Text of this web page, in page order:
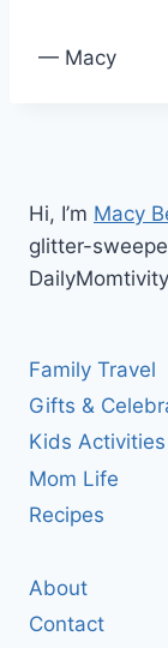
— Macy
Hi, I’m Macy
glitter-
Family Travel
Gifts &
Kids
Mom Life
Recipes
About
Contact